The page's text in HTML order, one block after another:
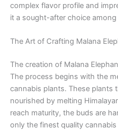
complex flavor profile and
it a sought-after choice
The Art of Crafting Malana
The creation of Malana
The process begins with the
cannabis plants. These plants
nourished by melting
reach maturity, the buds are
only the finest quality